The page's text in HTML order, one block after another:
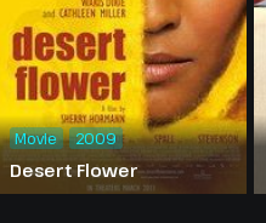
Desert Flower
Movie 2009